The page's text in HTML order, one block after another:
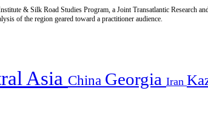
& Silk Road Studies Program, a Joint Transatlantic
of the region geared toward a practitioner audience.
Asia China Georgia Iran